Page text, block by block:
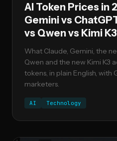
AI Token Prices in
Gemini vs
vs Qwen vs Kimi K3
What Claude, Gemini, the
Qwen and the new Kimi K3
tokens, in plain English, with
marketers.
AI Technology